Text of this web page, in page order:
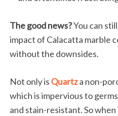
The good news?You can
impact of Calacatta marble
without the downsides.
Not only is Quartza non-
which is impervious to
and stain-resistant. So